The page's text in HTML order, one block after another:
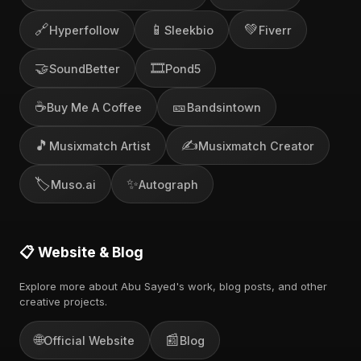
🔗Hyperfollow 📱 Sleekbio 💚Fiverr
🤝SoundBetter 🎞️Pond5
☕Buy Me A Coffee 🎫Bandsintown
🎵 Musixmatch Artist ✍️Musixmatch Creator
🏷️Muso.ai ✨Autograph
📋 Website & Blog
Explore more about Abu Sayed's work, blog posts, and other
creative projects.
🌐Official Website 📰Blog